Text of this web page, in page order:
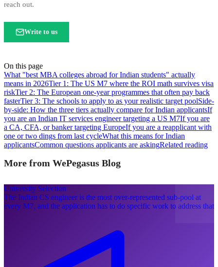
reach out.
Write to us
On this page
What "best MBA colleges abroad for Indian students" actually
means in 2026Tier 1: The US M7 where the ROI math survives visa
riskTier 2: The European one-year programmes that often pay back
fasterTier 3: The schools to apply to as your realistic target poolSide-
by-side: How the three tiers actually compare for Indian applicantsIf
you are an Indian IT services engineer targeting a US M7If you are
a CA, CFA, or banker targeting EuropeIf you are a reapplicant with
one or two dings from last cycleWhat this means for Indian
applicantsCommon questions applicants are askingRelated reading
More from WePegasus Blog
University Selection
The Indian CS engineer is the most over-represented sub-pool at
every M7, and the application has to do specific work to address that